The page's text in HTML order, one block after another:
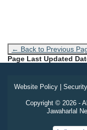
← Back to Previous
Page Last Updated
Website Policy|
Copyright © 2026 -
Jawaharlal